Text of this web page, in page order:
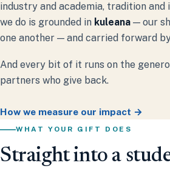
industry and academia, tradition and
we do is grounded in kuleana — our
one another — and carried forward
And every bit of it runs on the
partners who give back.
How we measure our impact →
WHAT YOUR GIFT DOES
Straight into a